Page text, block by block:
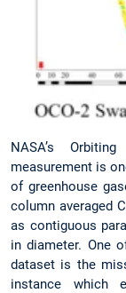
NASA’s
measurement is
of greenhouse
column averaged
as contiguous
in diameter. One
dataset is the
instance which